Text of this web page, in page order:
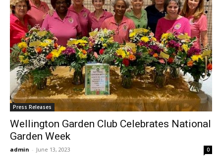
Press Releases
Wellington Garden Club Celebrates National
Garden Week
admin - June 13, 2023 0